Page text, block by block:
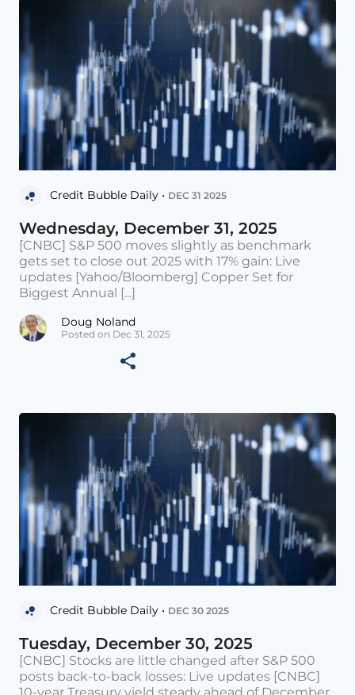
Credit Bubble Daily • DEC 31 2025
Wednesday, December 31, 2025
[CNBC] S&P 500 moves slightly as benchmark
gets set to close out 2025 with 17% gain: Live
updates [Yahoo/Bloomberg] Copper Set for
Biggest Annual [...]
Doug Noland
Posted on Dec 31, 2025
Credit Bubble Daily • DEC 30 2025
Tuesday, December 30, 2025
[CNBC] Stocks are little changed after S&P 500
posts back-to-back losses: Live updates [CNBC]